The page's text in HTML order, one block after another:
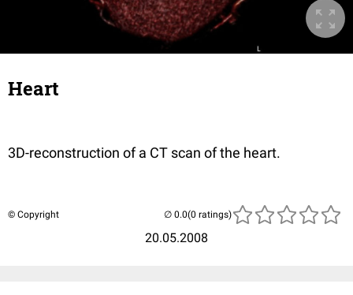
Heart
3D-reconstruction of a CT scan of the heart.
© Copyright
20.05.2008
(0 ratings)